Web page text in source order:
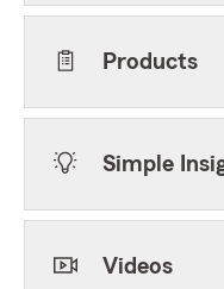
Products
Simple
Videos